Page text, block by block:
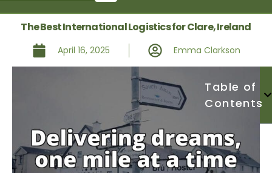
The Best International Logistics for Clare, Ireland
April 16, 2025 Emma Clarkson
Table of
Contents